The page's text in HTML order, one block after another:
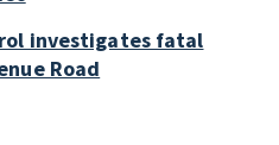
investigates fatal
Road